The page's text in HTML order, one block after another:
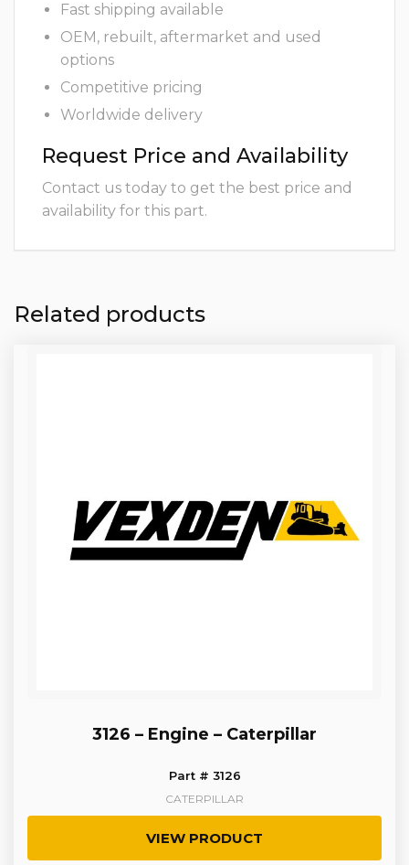
Fast shipping available
OEM, rebuilt, aftermarket and used
options
Competitive pricing
Worldwide delivery
Request Price and Availability
Contact us today to get the best price and
availability for this part.
Related products
3126 – Engine – Caterpillar
Part # 3126
CATERPILLAR
VIEW PRODUCT